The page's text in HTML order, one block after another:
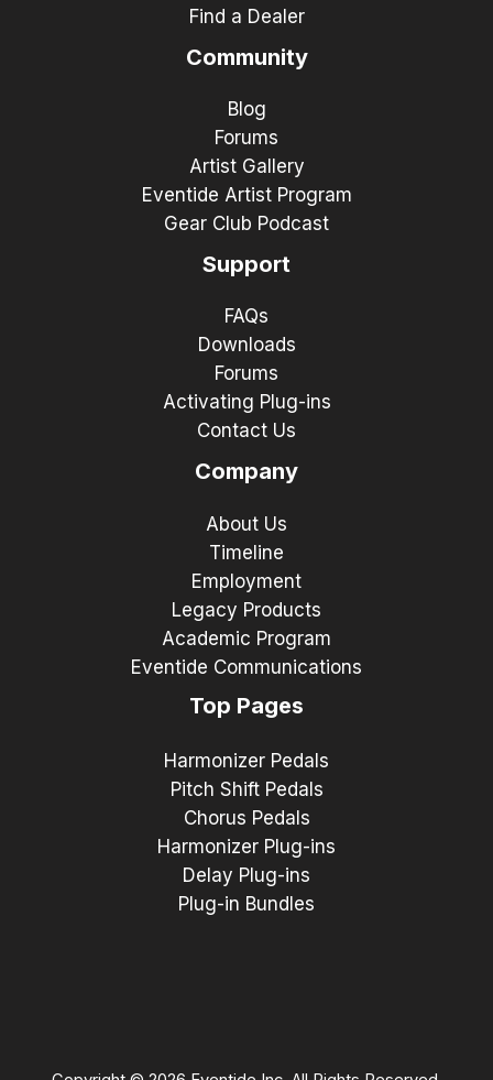
Find a Dealer
Community
Blog
Forums
Artist Gallery
Eventide Artist Program
Gear Club Podcast
Support
FAQs
Downloads
Forums
Activating Plug-ins
Contact Us
Company
About Us
Timeline
Employment
Legacy Products
Academic Program
Eventide Communications
Top Pages
Harmonizer Pedals
Pitch Shift Pedals
Chorus Pedals
Harmonizer Plug-ins
Delay Plug-ins
Plug-in Bundles